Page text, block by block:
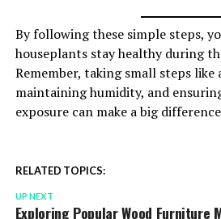
By following these simple steps,
houseplants stay healthy during
Remember, taking small steps
maintaining humidity, and
exposure can make a big
RELATED TOPICS:
UP NEXT
Exploring Popular Wood Furniture